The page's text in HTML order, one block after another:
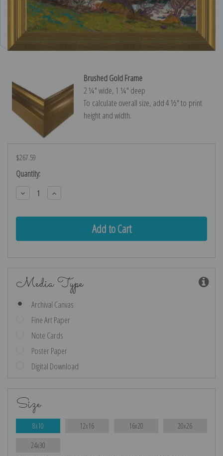
Brushed Gold Frame
2 ¼″ wide, 1 ¼″ deep
To calculate overall size, add 4 ½″ to print
height and width.
$267.59
Current
Stock:
Quantity:
Decrease
Quantity:
Increase
Quantity:
Media Type
Archival Canvas
Fine Art Paper
Note Cards
Poster Paper
Digital Download
Size
8x10 12x16 16x20 20x26
24x30